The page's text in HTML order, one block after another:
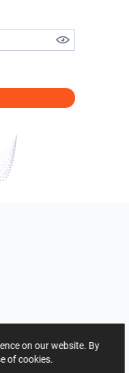
on our website. By
of cookies.